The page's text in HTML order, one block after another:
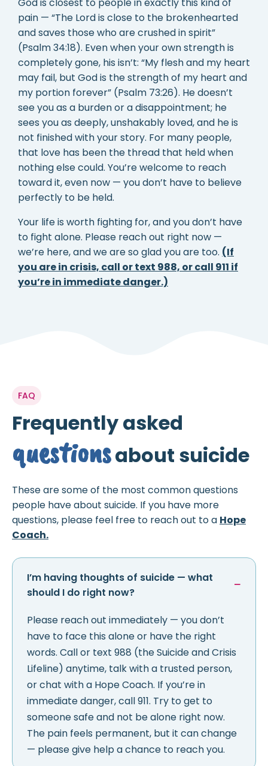
pain — “The Lord is close to the brokenhearted
and saves those who are crushed in spirit”
(Psalm 34:18). Even when your own strength is
completely gone, his isn’t: “My flesh and my heart
may fail, but God is the strength of my heart and
my portion forever” (Psalm 73:26). He doesn’t
see you as a burden or a disappointment; he
sees you as deeply, unshakably loved, and he is
not finished with your story. For many people,
that love has been the thread that held when
nothing else could. You’re welcome to reach
toward it, even now — you don’t have to believe
perfectly to be held.
Your life is worth fighting for, and you don’t have
to fight alone. Please reach out right now —
we’re here, and we are so glad you are too. (If
you are in crisis, call or text 988, or call 911 if
you’re in immediate danger.)
FAQ
Frequently asked
questionsabout suicide
These are some of the most common questions
people have about suicide. If you have more
questions, please feel free to reach out to a Hope
Coach.
I’m having thoughts of suicide — what
should I do right now?
Please reach out immediately — you don’t
have to face this alone or have the right
words. Call or text 988 (the Suicide and Crisis
Lifeline) anytime, talk with a trusted person,
or chat with a Hope Coach. If you’re in
immediate danger, call 911. Try to get to
someone safe and not be alone right now.
The pain feels permanent, but it can change
— please give help a chance to reach you.